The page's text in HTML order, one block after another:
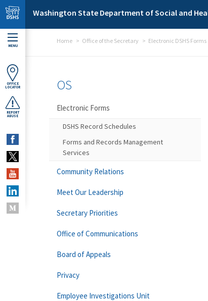
Skip to main content
Washington State Department of Social and
MENU
OFFICE
LOCATOR
REPORT
ABUSE
Home Office of the Secretary Electronic DSHS Forms
OS
Electronic Forms
DSHS Record Schedules
Forms and Records Management
Services
Community Relations
Meet Our Leadership
Secretary Priorities
Office of Communications
Board of Appeals
Privacy
Employee Investigations Unit